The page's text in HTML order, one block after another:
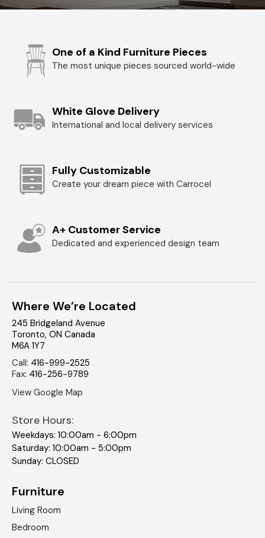
One of a Kind Furniture Pieces
The most unique pieces sourced world-wide
White Glove Delivery
International and local delivery services
Fully Customizable
Create your dream piece with Carrocel
A+ Customer Service
Dedicated and experienced design team
Where We’re Located
245 Bridgeland Avenue
Toronto, ON Canada
M6A 1Y7
Call: 416-999-2525
Fax: 416-256-9789
View Google Map
Store Hours:
Weekdays: 10:00am - 6:00pm
Saturday: 10:00am - 5:00pm
Sunday: CLOSED
Furniture
Living Room
Bedroom